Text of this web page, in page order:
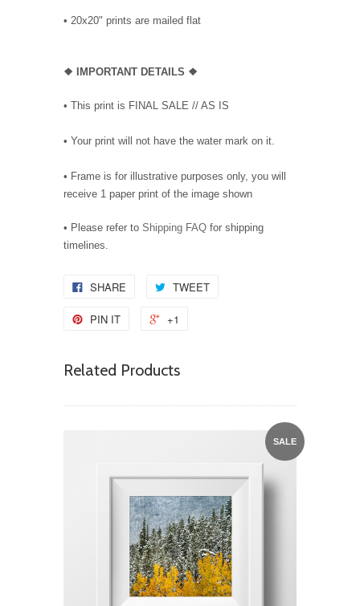
• 20x20" prints are mailed flat
❖ IMPORTANT DETAILS ❖
• This print is FINAL SALE // AS IS
• Your print will not have the water mark on it.
• Frame is for illustrative purposes only, you will
receive 1 paper print of the image shown
• Please refer to Shipping FAQ for shipping
timelines.
SHARE TWEET
PIN IT +1
Related Products
SALE